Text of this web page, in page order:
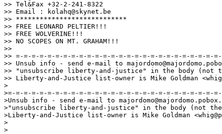
>> Tel&Fax +32-2-241-8322
>> Email : kolahq@skynet.be
>> ****************************
>> FREE LEONARD PELTIER!!!
>> FREE WOLVERINE!!!
>> NO SCOPES ON MT. GRAHAM!!!
>>
>> =-=-=-=-=-=-=-=-=-=-=-=-=-=-=-=-=-=-=-=-=-=-=-=-=-
>> Unsub info - send e-mail to
>> "unsubscribe liberty-and-justice" in the body (not
>> Liberty-and-Justice list-owner is Mike Goldman
>
>=-=-=-=-=-=-=-=-=-=-=-=-=-=-=-=-=-=-=-=-=-=-=-=-=-=-
>Unsub info - send e-mail to
>"unsubscribe liberty-and-justice" in the body (not
>Liberty-and-Justice list-owner is Mike Goldman
>
>